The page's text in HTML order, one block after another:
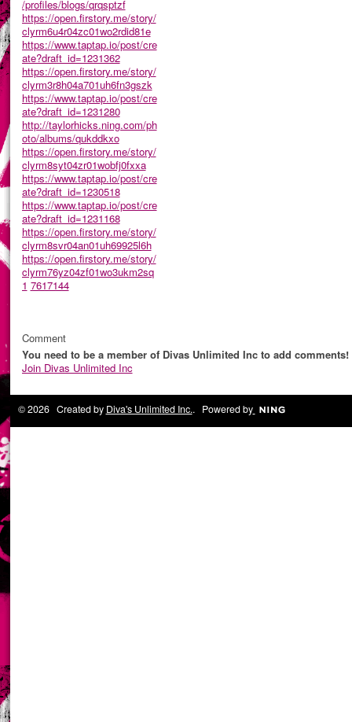
/profiles/blogs/qrqsptzf
https://open.firstory.me/story/
clyrm6u4r04zc01wo2rdid81e
https://www.taptap.io/post/cre
ate?draft_id=1231362
https://open.firstory.me/story/
clyrm3r8h04a701uh6fn3gszk
https://www.taptap.io/post/cre
ate?draft_id=1231280
http://taylorhicks.ning.com/ph
oto/albums/qukddkxo
https://open.firstory.me/story/
clyrm8syt04zr01wobfj0fxxa
https://www.taptap.io/post/cre
ate?draft_id=1230518
https://www.taptap.io/post/cre
ate?draft_id=1231168
https://open.firstory.me/story/
clyrm8svr04an01uh69925l6h
https://open.firstory.me/story/
clyrm76yz04zf01wo3ukm2sq
1 7617144
Comment
You need to be a member of Divas Unlimited Inc to add comments!
Join Divas Unlimited Inc
© 2026 Created by Diva's Unlimited Inc.. Powered by